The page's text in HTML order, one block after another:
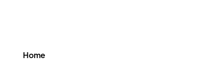
Home